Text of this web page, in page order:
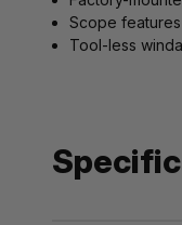
Scope features
Tool-less